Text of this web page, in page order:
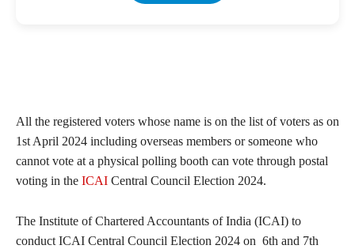
All the registered voters whose name is on the list of voters as on
1st April 2024 including overseas members or someone who
cannot vote at a physical polling booth can vote through postal
voting in the ICAI Central Council Election 2024.
The Institute of Chartered Accountants of India (ICAI) to
conduct ICAI Central Council Election 2024 on 6th and 7th